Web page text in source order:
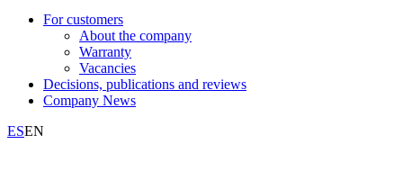
For customers
About the company
Warranty
Vacancies
Decisions, publications and reviews
Company News
ESEN